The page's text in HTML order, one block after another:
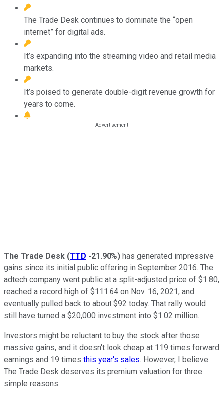
The Trade Desk continues to dominate the “open
internet” for digital ads.
It’s expanding into the streaming video and retail media
markets.
It’s poised to generate double-digit revenue growth for
years to come.
The Trade Desk (TTD -21.90%) has generated impressive
gains since its initial public offering in September 2016. The
adtech company went public at a split-adjusted price of $1.80,
reached a record high of $111.64 on Nov. 16, 2021, and
eventually pulled back to about $92 today. That rally would
still have turned a $20,000 investment into $1.02 million.
Investors might be reluctant to buy the stock after those
massive gains, and it doesn't look cheap at 119 times forward
earnings and 19 times this year's sales. However, I believe
The Trade Desk deserves its premium valuation for three
simple reasons.